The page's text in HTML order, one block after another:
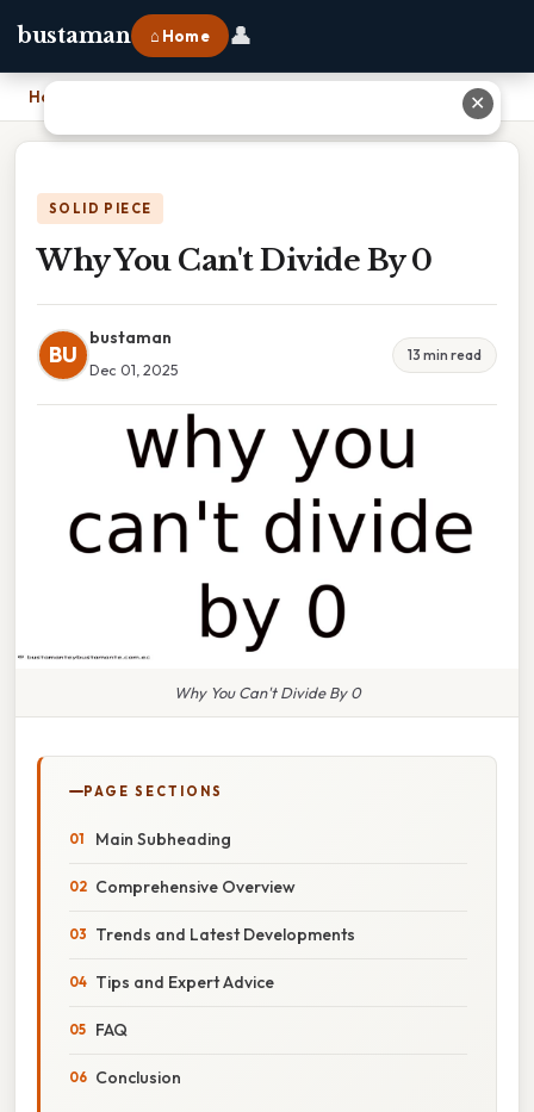
bustaman ⌂ Home 👤
Home
SOLID PIECE
Why You Can't Divide By 0
BU
bustaman
Dec 01, 2025
13 min read
Why You Can't Divide By 0
PAGE SECTIONS
Main Subheading
Comprehensive Overview
Trends and Latest Developments
Tips and Expert Advice
FAQ
Conclusion
✕